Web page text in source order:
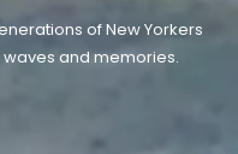
of New Yorkers
and memories.